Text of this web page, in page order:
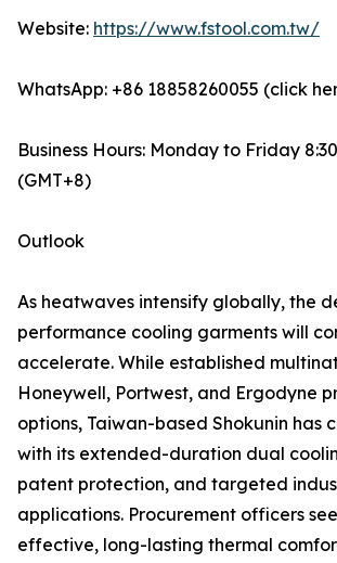
Website: https://www.fstool.com.tw/
WhatsApp: +86 18858260055 (click
Business Hours: Monday to Friday
(GMT+8)
Outlook
As heatwaves intensify globally, the
performance cooling garments will
accelerate. While established
Honeywell, Portwest, and Ergodyne
options, Taiwan-based Shokunin has
with its extended-duration dual
patent protection, and targeted
applications. Procurement officers
effective, long-lasting thermal